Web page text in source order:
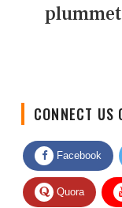
plummet
Facebook
Quora